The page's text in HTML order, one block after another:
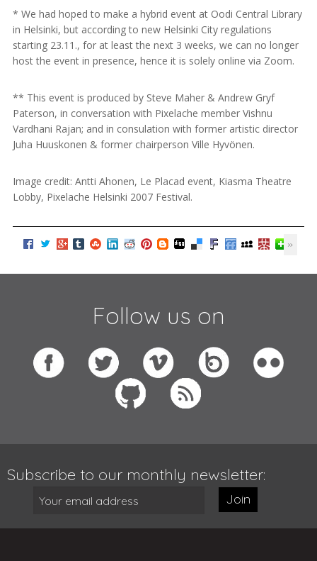
* We had hoped to make a hybrid event at Oodi Central Library
in Helsinki, but according to new Helsinki City regulations
starting 23.11., for at least the next 3 weeks, we can no longer
host the event in presence, hence it is solely online via Zoom.
** This event is produced by Steve Maher & Andrew Gryf
Paterson, in conversation with Pixelache member Vishnu
Vardhani Rajan; and in consulation with former artistic director
Juha Huuskonen & former chairperson Ville Hyvönen.
Image credit: Antti Ahonen, Le Placad event, Kiasma Theatre
Lobby, Pixelache Helsinki 2007 Festival.
Follow us on
Subscribe to our monthly newsletter:
Join